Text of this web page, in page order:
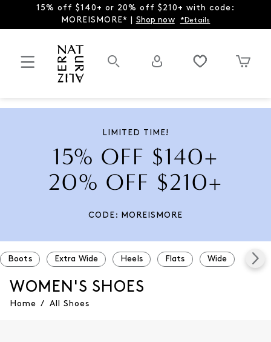
15% off $140+ or 20% off $210+ with code:
MOREISMORE* | Shop now *Details
LIMITED TIME!
15% OFF $140+
20% OFF $210+
CODE: MOREISMORE
Boots Extra Wide Heels Flats Wide
WOMEN'S SHOES
Home / All Shoes